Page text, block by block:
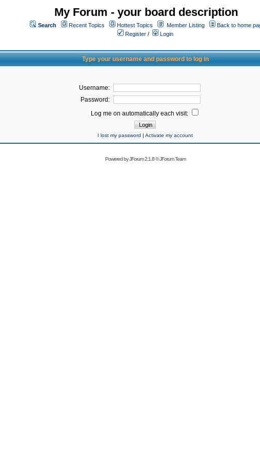
My Forum - your board description
Search Recent Topics Hottest Topics Member Listing
Back to home
Register /
Login
Type your username and password to log in
Username:
Password:
Log me on automatically each visit:
I lost my password | Activate my account
Powered byJForum 2.1.8©JForum Team